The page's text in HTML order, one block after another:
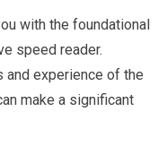
with the foundational
speed reader.
and experience of the
make a significant